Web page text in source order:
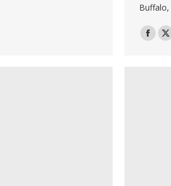
Buffalo,
X